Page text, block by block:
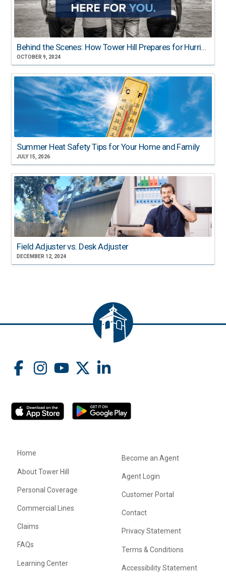
Behind the Scenes: How Tower Hill Prepares for Hurricane Season
OCTOBER 9, 2024
Summer Heat Safety Tips for Your Home and Family
JULY 15, 2026
Field Adjuster vs. Desk Adjuster
DECEMBER 12, 2024
Home
About Tower Hill
Personal Coverage
Commercial Lines
Claims
FAQs
Learning Center
Become an Agent
Agent Login
Customer Portal
Contact
Privacy Statement
Terms & Conditions
Accessibility Statement